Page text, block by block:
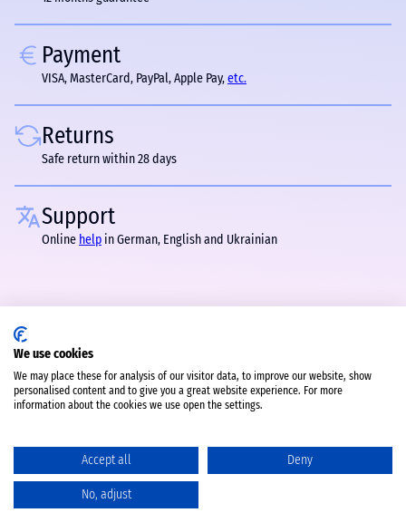
Payment
VISA, MasterCard, PayPal, Apple Pay,etc.
Returns
Safe return within 28 days
Support
Online help in German, English and Ukrainian
We use cookies
We may place these for analysis of our visitor data, to improve our website, show
personalised content and to give you a great website experience. For more
information about the cookies we use open the settings.
Accept all Deny
No, adjust